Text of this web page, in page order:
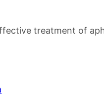
treatment of